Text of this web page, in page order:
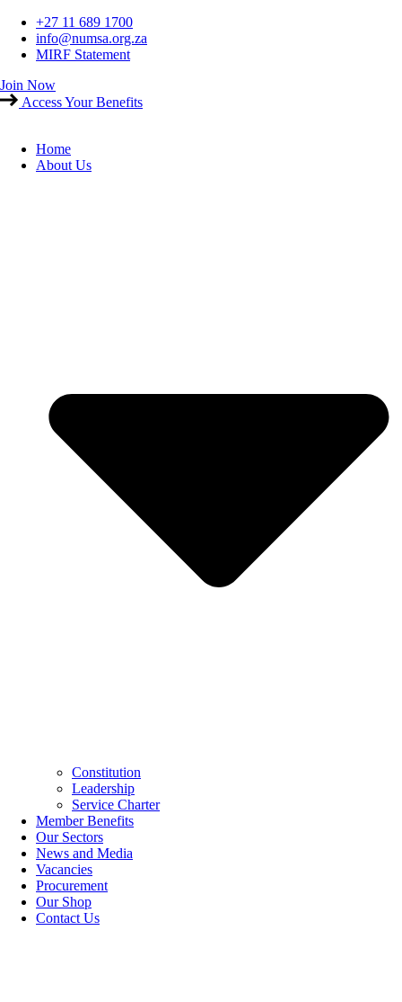
Skip
content
+27 11 689 1700
info@numsa.org.za
MIRF Statement
Join Now
Access Your Benefits
Home
About Us
Constitution
Leadership
Service Charter
Member Benefits
Our Sectors
News and Media
Vacancies
Procurement
Our Shop
Contact Us